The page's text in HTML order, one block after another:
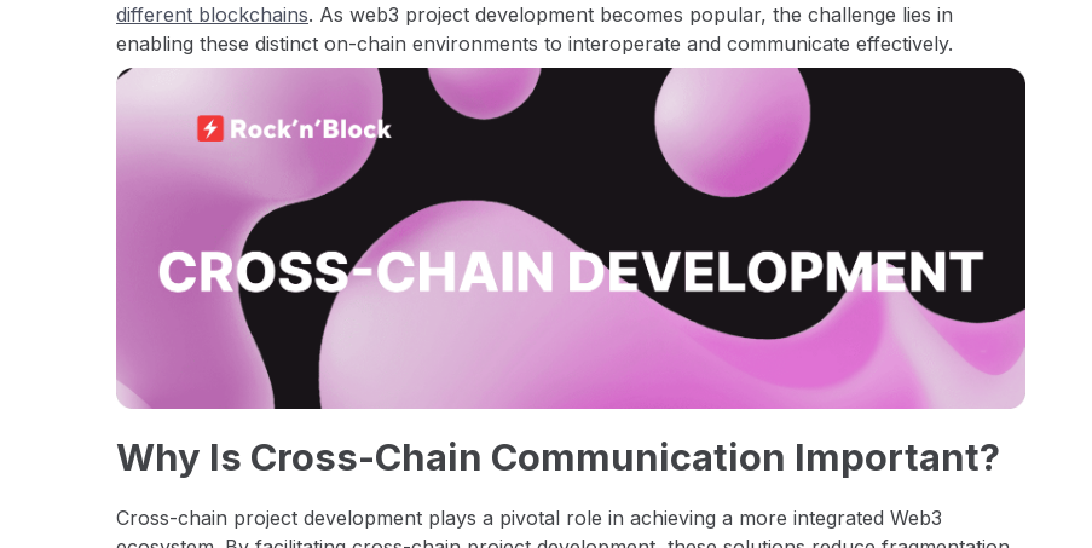
different blockchains. As web3 project development becomes popular, the challenge lies in
enabling these distinct on-chain environments to interoperate and communicate effectively.
Why Is Cross-Chain Communication Important?
Cross-chain project development plays a pivotal role in achieving a more integrated Web3